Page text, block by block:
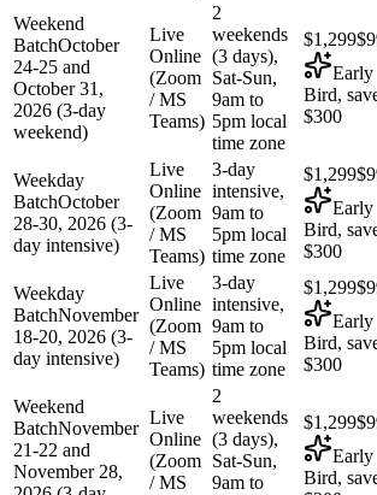
Weekend
BatchOctober
24-25 and
October 31,
2026 (3-day
weekend)
Live
Online
(Zoom
/ MS
Teams)
2
weekends
(3 days),
Sat-Sun,
9am to
5pm local
time zone
$1,299
Early
Bird,
$300
Weekday
BatchOctober
28-30, 2026 (3-
day intensive)
Live
Online
(Zoom
/ MS
Teams)
3-day
intensive,
9am to
5pm local
time zone
$1,299
Early
Bird,
$300
Weekday
BatchNovember
18-20, 2026 (3-
day intensive)
Live
Online
(Zoom
/ MS
Teams)
3-day
intensive,
9am to
5pm local
time zone
$1,299
Early
Bird,
$300
Weekend
BatchNovember
21-22 and
November 28,
Live
Online
(Zoom
/ MS
2
weekends
(3 days),
Sat-Sun,
9am to
$1,299
Early
Bird,